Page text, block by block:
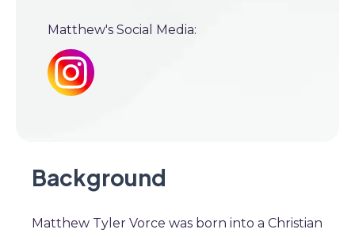
Matthew's Social Media:
Background
Matthew Tyler Vorce was born into a Christian